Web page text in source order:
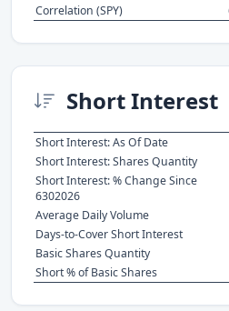
Correlation (SPY)
Short Interest
Short Interest: As Of Date
Short Interest: Shares Quantity
Short Interest: % Change Since
6302026
Average Daily Volume
Days-to-Cover Short Interest
Basic Shares Quantity
Short % of Basic Shares